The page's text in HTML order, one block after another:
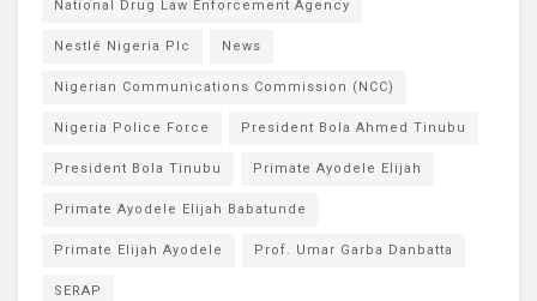
National Drug Law Enforcement Agency
Nestlé Nigeria Plc News
Nigerian Communications Commission (NCC)
Nigeria Police Force President Bola Ahmed Tinubu
President Bola Tinubu Primate Ayodele Elijah
Primate Ayodele Elijah Babatunde
Primate Elijah Ayodele Prof. Umar Garba Danbatta
SERAP